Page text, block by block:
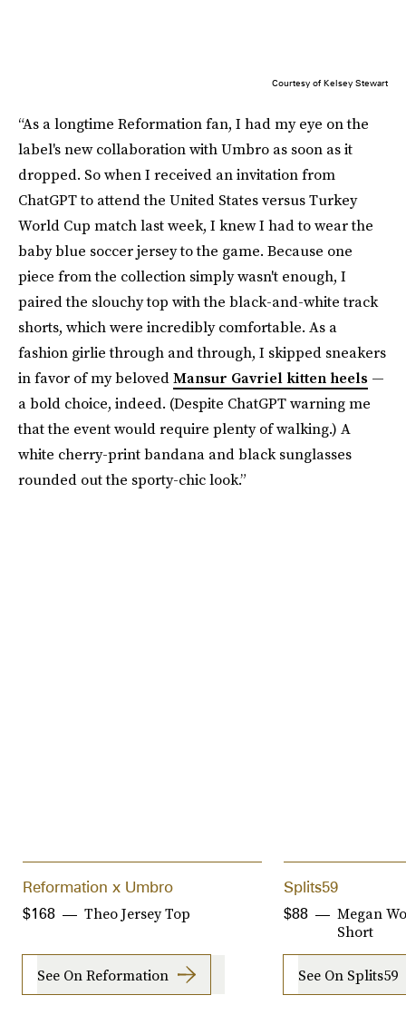
Courtesy of Kelsey Stewart
“As a longtime Reformation fan, I had my eye on the
label's new collaboration with Umbro as soon as it
dropped. So when I received an invitation from
ChatGPT to attend the United States versus Turkey
World Cup match last week, I knew I had to wear the
baby blue soccer jersey to the game. Because one
piece from the collection simply wasn't enough, I
paired the slouchy top with the black-and-white track
shorts, which were incredibly comfortable. As a
fashion girlie through and through, I skipped sneakers
in favor of my belovedMansur Gavriel kitten heels —
a bold choice, indeed. (Despite ChatGPT warning me
that the event would require plenty of walking.) A
white cherry-print bandana and black sunglasses
rounded out the sporty-chic look.”
Reformation x Umbro
Theo Jersey Top
$168
See On Reformation
Splits59
Megan
Short
$88
See On Splits59